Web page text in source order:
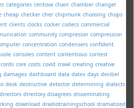
categories centova chain chamber changer
cheap checker cher chipmunk choosing chops
clients clocks cocker codecs commercial
community compresion compression
concentration condensers confident
consoles content contentious contest
cords core costs covid crawl creating creative
damages dashboard data dates days decibel
desk destructive detector determining dialects
directors directory disagrees disseminating
download dradiotrainingschool dramatized